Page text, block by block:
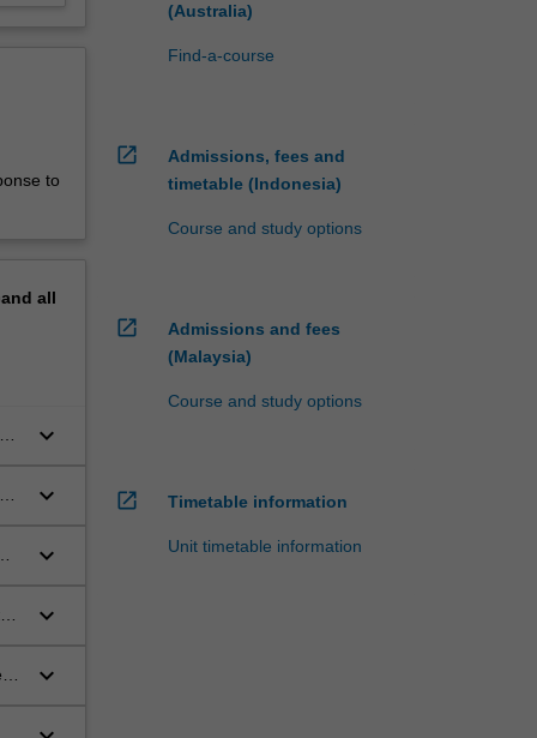
to
all
keyboard_arrow_down
keyboard_arrow_down
keyboard_arrow_down
keyboard_arrow_down
in
keyboard_arrow_down
(Australia)
Find-a-course
open_in_new
Admissions, fees and
timetable (Indonesia)
Course and study options
open_in_new
Admissions and fees
(Malaysia)
Course and study options
open_in_new Timetable information
Unit timetable information